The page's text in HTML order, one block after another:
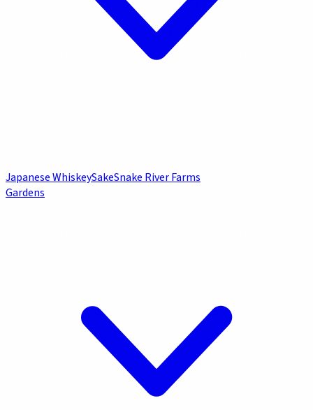
Japanese WhiskeySakeSnake River Farms
Gardens